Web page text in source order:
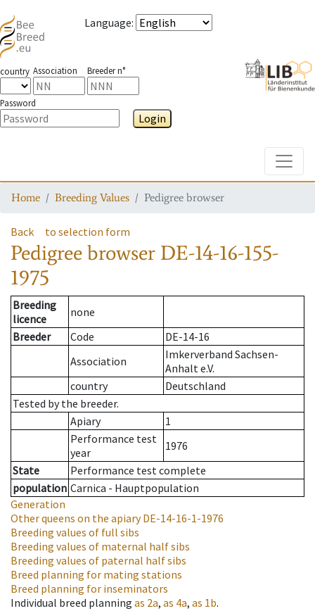
Language:
country Association Breeder n°
Password
Login
Home Breeding Values Pedigree browser
Back to selection form
Pedigree browser DE-14-16-155-
1975
Breeding
licence
none
Breeder
Code
DE-14-16
Association
Imkerverband Sachsen-
Anhalt e.V.
country
Deutschland
Tested by the breeder.
Apiary
1
Performance test
year
1976
State
Performance test complete
population Carnica - Hauptpopulation
Generation
Other queens on the apiaryDE-14-16-1-1976
Breeding values of full sibs
Breeding values of maternal half sibs
Breeding values of paternal half sibs
Breed planning for mating stations
Breed planning for inseminators
Individual breed planning as 2a, as 4a, as 1b.